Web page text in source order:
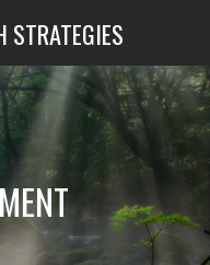
STRATEGIES